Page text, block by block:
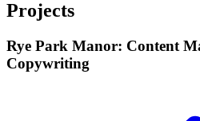
Projects
Rye Park Manor: Content
Copywriting